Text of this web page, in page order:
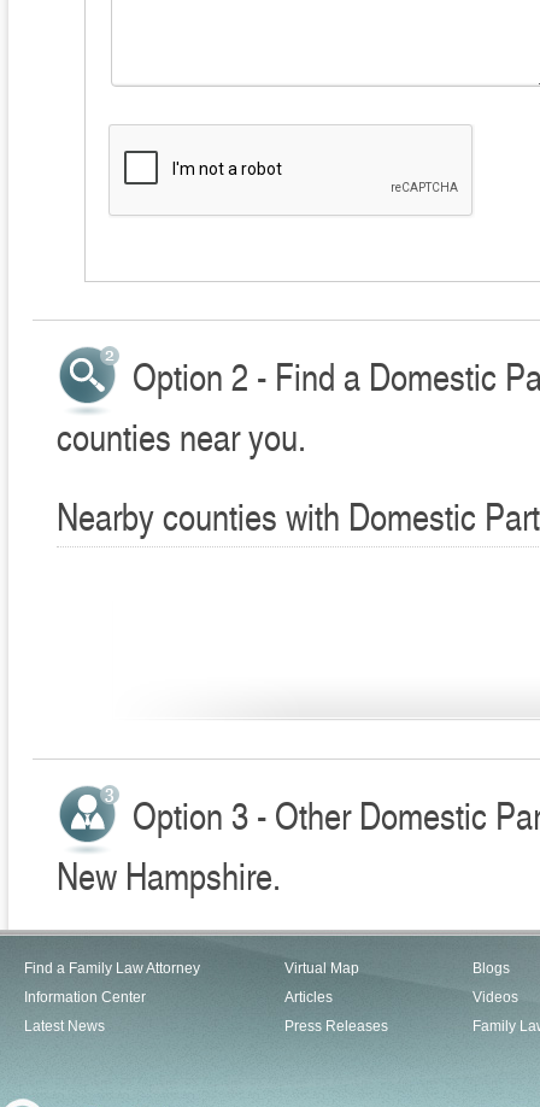
Option 2 - Find a Domestic
counties near you.
Nearby counties with Domestic
Option 3 - Other Domestic
New Hampshire.
Find a Family Law Attorney
Information Center
Latest News
Virtual Map
Articles
Press Releases
Blogs
Videos
Family